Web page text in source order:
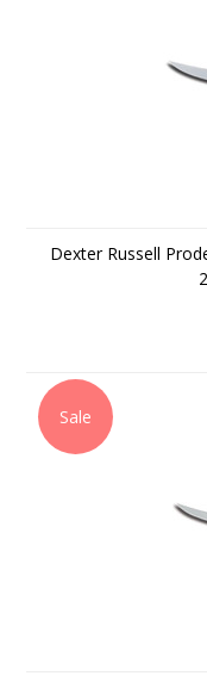
Dexter Russell
Sale